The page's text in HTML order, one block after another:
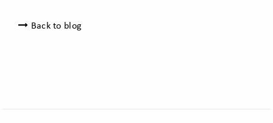
Back to blog